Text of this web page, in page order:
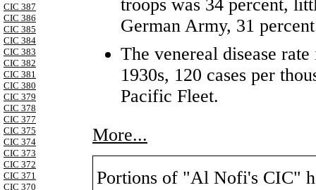
CIC 387
CIC 386
CIC 385
CIC 384
CIC 383
CIC 382
CIC 381
CIC 380
CIC 379
CIC 378
CIC 377
CIC 375
CIC 374
CIC 373
CIC 372
CIC 371
CIC 370
troops was 34 percent,
German Army, 31
The venereal disease
1930s, 120 cases per
Pacific Fleet.
More...
Portions of "Al Nofi's CIC"